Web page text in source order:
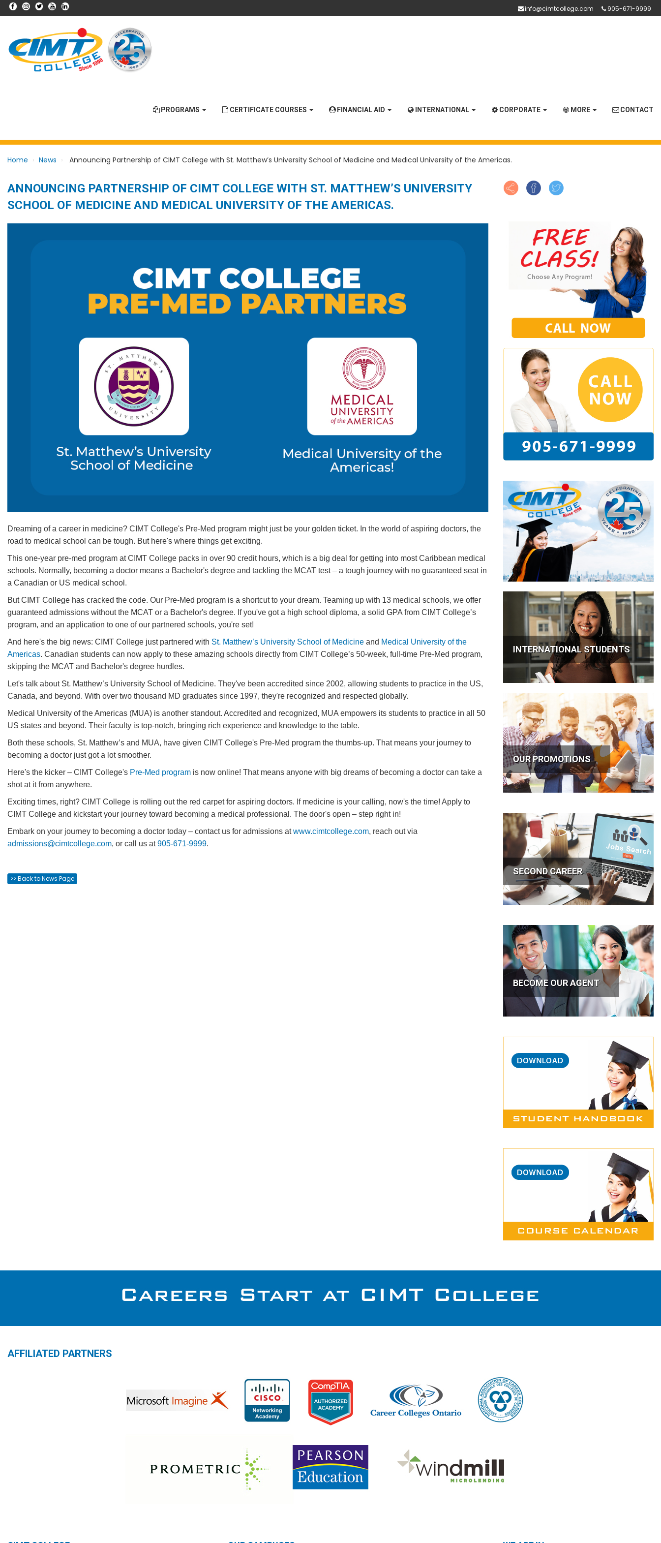
info@cimtcollege.com 905-671-9999
PROGRAMS CERTIFICATE COURSES FINANCIAL AID INTERNATIONAL CORPORATE MORE CONTACT
Home News Announcing Partnership of CIMT College with St. Matthew’s University School of Medicine and Medical University of the Americas.
ANNOUNCING PARTNERSHIP OF CIMT COLLEGE WITH ST. MATTHEW’S UNIVERSITY
SCHOOL OF MEDICINE AND MEDICAL UNIVERSITY OF THE AMERICAS.
Dreaming of a career in medicine? CIMT College's Pre-Med program might just be your golden ticket. In the world of aspiring doctors, the
road to medical school can be tough. But here's where things get exciting.
This one-year pre-med program at CIMT College packs in over 90 credit hours, which is a big deal for getting into most Caribbean medical
schools. Normally, becoming a doctor means a Bachelor's degree and tackling the MCAT test – a tough journey with no guaranteed seat in
a Canadian or US medical school.
But CIMT College has cracked the code. Our Pre-Med program is a shortcut to your dream. Teaming up with 13 medical schools, we offer
guaranteed admissions without the MCAT or a Bachelor's degree. If you've got a high school diploma, a solid GPA from CIMT College’s
program, and an application to one of our partnered schools, you're set!
And here's the big news: CIMT College just partnered with St. Matthew’s University School of Medicine and Medical University of the
Americas. Canadian students can now apply to these amazing schools directly from CIMT College’s 50-week, full-time Pre-Med program,
skipping the MCAT and Bachelor's degree hurdles.
Let's talk about St. Matthew’s University School of Medicine. They've been accredited since 2002, allowing students to practice in the US,
Canada, and beyond. With over two thousand MD graduates since 1997, they're recognized and respected globally.
Medical University of the Americas (MUA) is another standout. Accredited and recognized, MUA empowers its students to practice in all 50
US states and beyond. Their faculty is top-notch, bringing rich experience and knowledge to the table.
Both these schools, St. Matthew’s and MUA, have given CIMT College's Pre-Med program the thumbs-up. That means your journey to
becoming a doctor just got a lot smoother.
Here's the kicker – CIMT College's Pre-Med program is now online! That means anyone with big dreams of becoming a doctor can take a
shot at it from anywhere.
Exciting times, right? CIMT College is rolling out the red carpet for aspiring doctors. If medicine is your calling, now's the time! Apply to
CIMT College and kickstart your journey toward becoming a medical professional. The door's open – step right in!
Embark on your journey to becoming a doctor today – contact us for admissions atwww.cimtcollege.com, reach out via
admissions@cimtcollege.com, or call us at905-671-9999.
>> Back to News Page
INTERNATIONAL STUDENTS
OUR PROMOTIONS
SECOND CAREER
BECOME OUR AGENT
AFFILIATED PARTNERS